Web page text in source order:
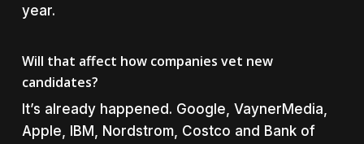
year.
Will that affect how companies vet new
candidates?
It’s already happened. Google, VaynerMedia,
Apple, IBM, Nordstrom, Costco and Bank of